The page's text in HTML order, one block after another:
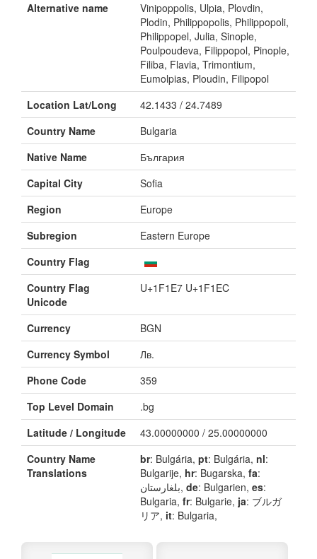
Alternative name
Vinipoppolis, Ulpia, Plovdin,
Plodin, Philippopolis, Philippopoli,
Philippopel, Julia, Sinople,
Poulpoudeva, Filippopol, Pinople,
Filiba, Flavia, Trimontium,
Eumolpias, Ploudin, Filipopol
Location Lat/Long
42.1433 / 24.7489
Country Name
Bulgaria
Native Name
България
Capital City
Sofia
Region
Europe
Subregion
Eastern Europe
Country Flag
Country Flag
Unicode
U+1F1E7 U+1F1EC
Currency
BGN
Currency Symbol
Лв.
Phone Code
359
Top Level Domain
.bg
Latitude / Longitude
43.00000000 / 25.00000000
Country Name
Translations
br: Bulgária, pt: Bulgária, nl:
Bulgarije, hr: Bugarska, fa:
بلغارستان, de: Bulgarien, es:
Bulgaria, fr: Bulgarie, ja: ブルガ
リア, it: Bulgaria,